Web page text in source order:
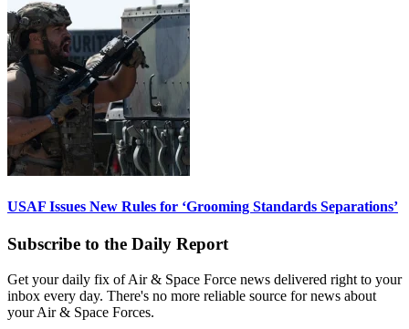
USAF Issues New Rules for ‘Grooming Standards Separations’
Subscribe to the Daily Report
Get your daily fix of Air & Space Force news delivered right to your
inbox every day. There's no more reliable source for news about
your Air & Space Forces.